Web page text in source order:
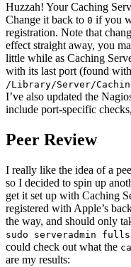
Huzzah! Your Caching
Change it back to 0 if you
registration. Note that
effect straight away, you
little while as Caching
with its last port (found with
/Library/Server/
I’ve also updated the
include port-specific checks,
Peer Review
I really like the idea of a
so I decided to spin up
get it set up with Caching
registered with Apple’s
the way, and should only
sudo serveradmin
could check out what the
are my results: